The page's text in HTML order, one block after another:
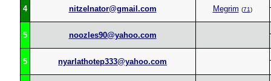
4 nitzelnator@gmail.com Megrim (71)
5 noozles90@yahoo.com
5 nyarlathotep333@yahoo.com